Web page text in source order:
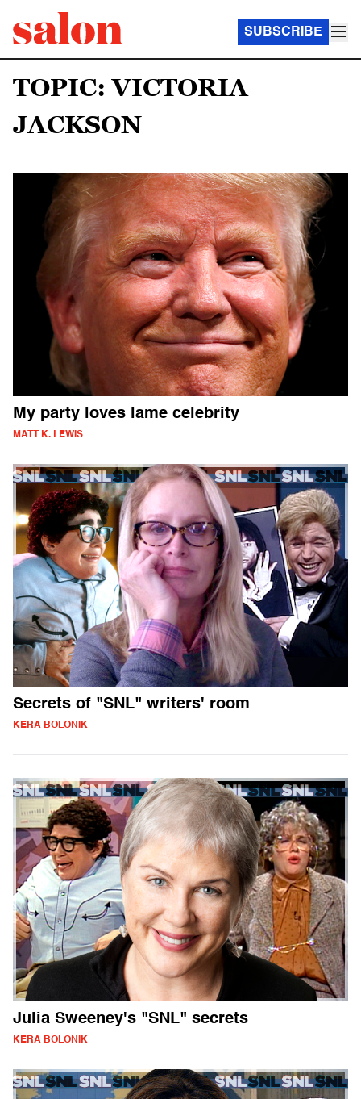
SUBSCRIBE
TOPIC: VICTORIA
JACKSON
My party loves lame celebrity
MATT K. LEWIS
Secrets of "SNL" writers' room
KERA BOLONIK
Julia Sweeney's "SNL" secrets
KERA BOLONIK